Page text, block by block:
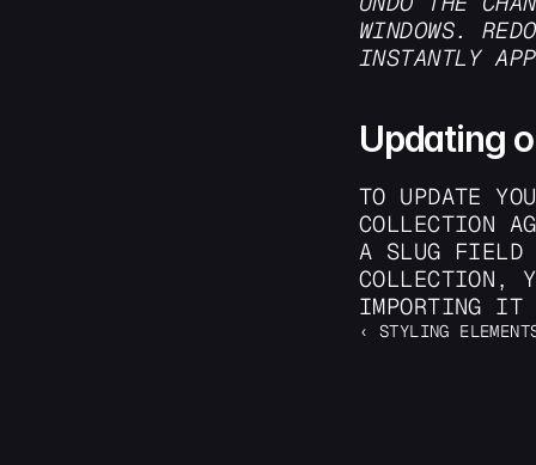
WINDOWS.
INSTANTLY
Updating
TO UPDATE
COLLECTION
A SLUG FIELD
COLLECTION,
IMPORTING IT
‹ STYLING